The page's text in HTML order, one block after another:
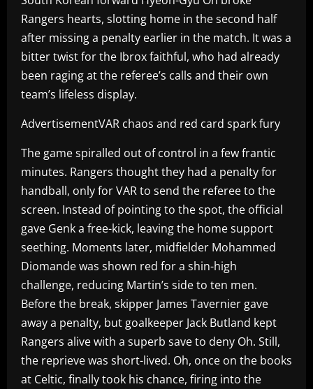
Rangers hearts, slotting home in the second half
after missing a penalty earlier in the match. It was a
bitter twist for the Ibrox faithful, who had already
been raging at the referee’s calls and their own
team’s lifeless display.
AdvertisementVAR chaos and red card spark fury
The game spiralled out of control in a few frantic
minutes. Rangers thought they had a penalty for
handball, only for VAR to send the referee to the
screen. Instead of pointing to the spot, the official
gave Genk a free-kick, leaving the home support
seething. Moments later, midfielder Mohammed
Diomande was shown red for a shin-high
challenge, reducing Martin’s side to ten men.
Before the break, skipper James Tavernier gave
away a penalty, but goalkeeper Jack Butland kept
Rangers alive with a superb save to deny Oh. Still,
the reprieve was short-lived. Oh, once on the books
at Celtic, finally took his chance, firing into the